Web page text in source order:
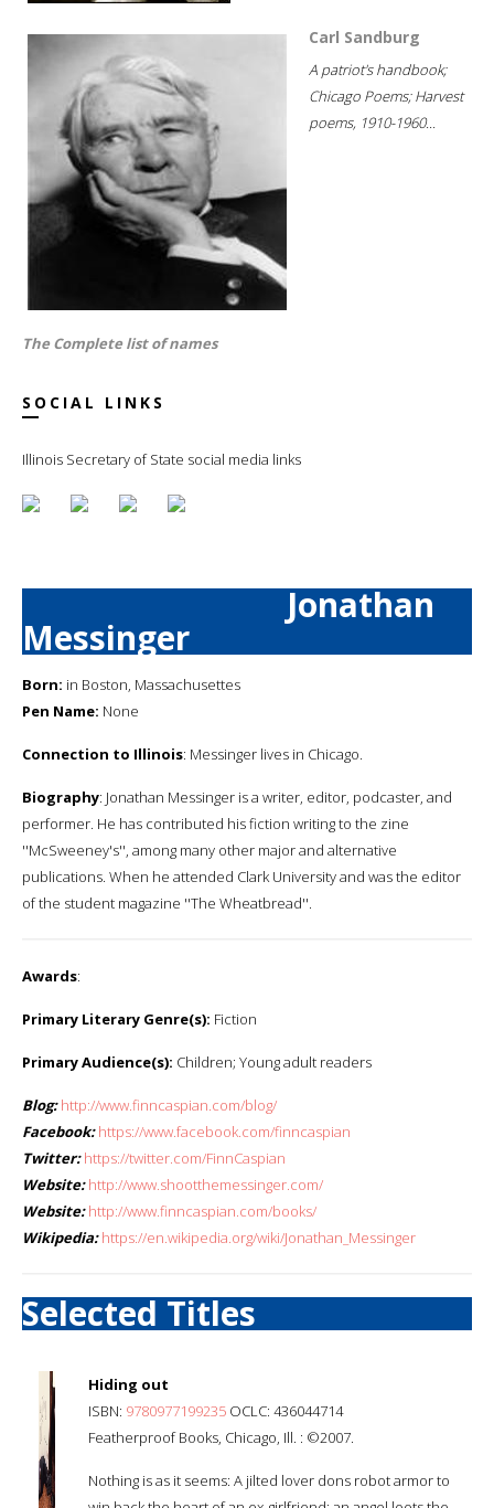
Carl Sandburg
A patriot's handbook;
Chicago Poems; Harvest
poems, 1910-1960...
The Complete list of names
SOCIAL LINKS
Illinois Secretary of State social media links
Jonathan
Messinger
Born: in Boston, Massachusettes
Pen Name: None
Connection to Illinois: Messinger lives in Chicago.
Biography: Jonathan Messinger is a writer, editor, podcaster, and
performer. He has contributed his fiction writing to the zine
''McSweeney's'', among many other major and alternative
publications. When he attended Clark University and was the editor
of the student magazine ''The Wheatbread''.
Awards:
Primary Literary Genre(s): Fiction
Primary Audience(s): Children; Young adult readers
Blog: http://www.finncaspian.com/blog/
Facebook: https://www.facebook.com/finncaspian
Twitter: https://twitter.com/FinnCaspian
Website: http://www.shootthemessinger.com/
Website: http://www.finncaspian.com/books/
Wikipedia: https://en.wikipedia.org/wiki/Jonathan_Messinger
Selected Titles
Hiding out
ISBN: 9780977199235 OCLC: 436044714
Featherproof Books, Chicago, Ill. : ©2007.
Nothing is as it seems: A jilted lover dons robot armor to